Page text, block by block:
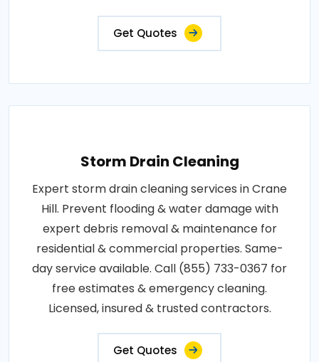
Get Quotes
Storm Drain Cleaning
Expert storm drain cleaning services in Crane
Hill. Prevent flooding & water damage with
expert debris removal & maintenance for
residential & commercial properties. Same-
day service available. Call (855) 733-0367 for
free estimates & emergency cleaning.
Licensed, insured & trusted contractors.
Get Quotes